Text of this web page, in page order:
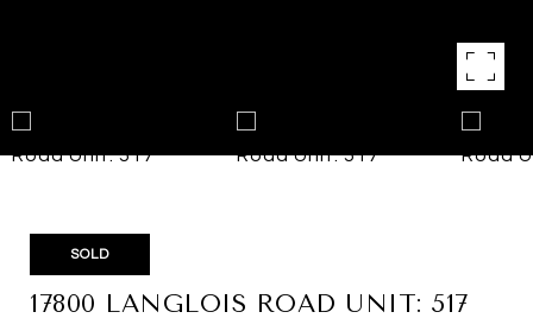
SOLD
17800 LANGLOIS ROAD UNIT: 517